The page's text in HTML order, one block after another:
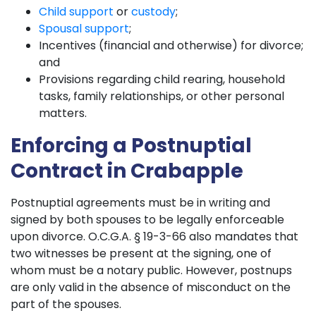
Child support orcustody;
Spousal support;
Incentives (financial and otherwise) for divorce;
and
Provisions regarding child rearing, household
tasks, family relationships, or other personal
matters.
Enforcing a Postnuptial
Contract in Crabapple
Postnuptial agreements must be in writing and
signed by both spouses to be legally enforceable
upon divorce. O.C.G.A. § 19-3-66 also mandates that
two witnesses be present at the signing, one of
whom must be a notary public. However, postnups
are only valid in the absence of misconduct on the
part of the spouses.